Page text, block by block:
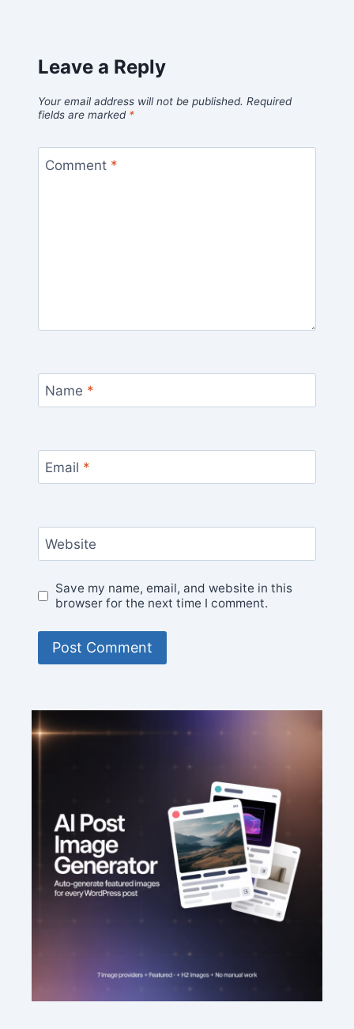
Leave a Reply
Your email address will not be published. Required
fields are marked *
Comment *
Name *
Email *
Website
Save my name, email, and website in this
browser for the next time I comment.